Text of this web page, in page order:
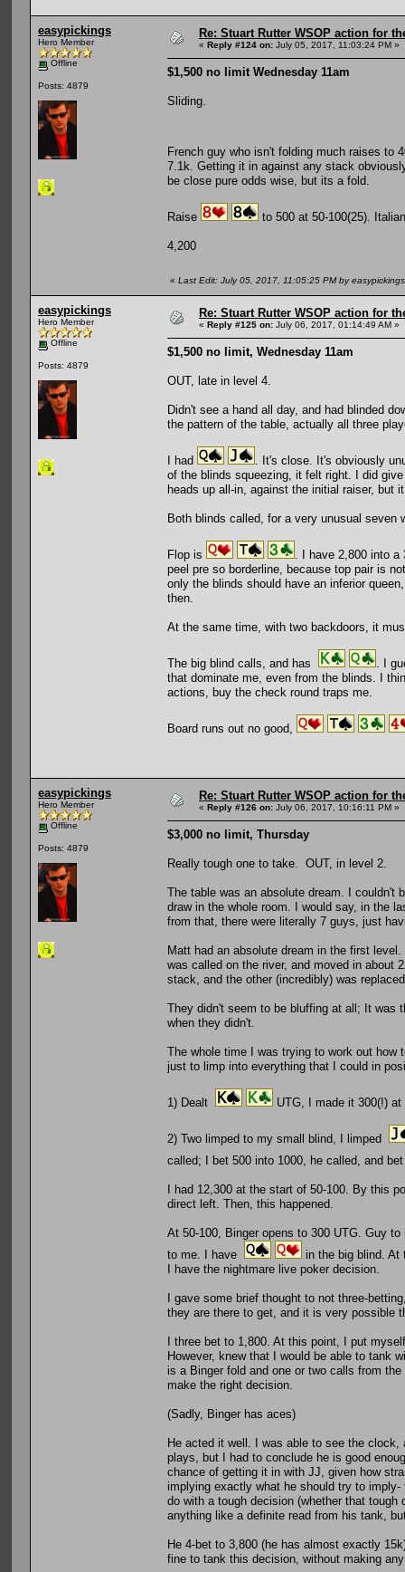
easypickings
Hero Member
Offline
Posts: 4879
Re: Stuart Rutter WSOP action for
« Reply #124 on: July 05, 2017, 11:03:24 PM »
$1,500 no limit Wednesday 11am
Sliding.
French guy who isn't folding much raises to
7.1k. Getting it in against any stack
be close pure odds wise, but its a fold.
Raise to 500 at 50-100(25).
4,200
« Last Edit: July 05, 2017, 11:05:25 PM by easypickings
easypickings
Hero Member
Offline
Posts: 4879
Re: Stuart Rutter WSOP action for
« Reply #125 on: July 06, 2017, 01:14:49 AM »
$1,500 no limit, Wednesday 11am
OUT, late in level 4.
Didn't see a hand all day, and had blinded
the pattern of the table, actually all three
I had
. It's close. It's obviously
of the blinds squeezing, it felt right. I did
heads up all-in, against the initial raiser, but
Both blinds called, for a very unusual seven
Flop is
. I have 2,800 into
peel pre so borderline, because top pair is
only the blinds should have an inferior
then.
At the same time, with two backdoors, it
The big blind calls, and has
. I
that dominate me, even from the blinds. I
actions, buy the check round traps me.
Board runs out no good,
easypickings
Hero Member
Offline
Posts: 4879
Re: Stuart Rutter WSOP action for
« Reply #126 on: July 06, 2017, 10:16:11 PM »
$3,000 no limit, Thursday
Really tough one to take. OUT, in level 2.
The table was an absolute dream. I couldn't
draw in the whole room. I would say, in the
from that, there were literally 7 guys, just
Matt had an absolute dream in the first
was called on the river, and moved in about
stack, and the other (incredibly) was
They didn't seem to be bluffing at all; It was
when they didn't.
The whole time I was trying to work out
just to limp into everything that I could in
1) Dealt UTG, I made it 300(!)
2) Two limped to my small blind, I limped
called; I bet 500 into 1000, he called, and
I had 12,300 at the start of 50-100. By this
direct left. Then, this happened.
At 50-100, Binger opens to 300 UTG. Guy
to me. I have
in the big blind.
I have the nightmare live poker decision.
I gave some brief thought to not three-
they are there to get, and it is very possible
I three bet to 1,800. At this point, I put
However, knew that I would be able to tank
is a Binger fold and one or two calls from
make the right decision.
(Sadly, Binger has aces)
He acted it well. I was able to see the
plays, but I had to conclude he is good
chance of getting it in with JJ, given how
implying exactly what he should try to
do with a tough decision (whether that
anything like a definite read from his tank,
He 4-bet to 3,800 (he has almost exactly
fine to tank this decision, without making